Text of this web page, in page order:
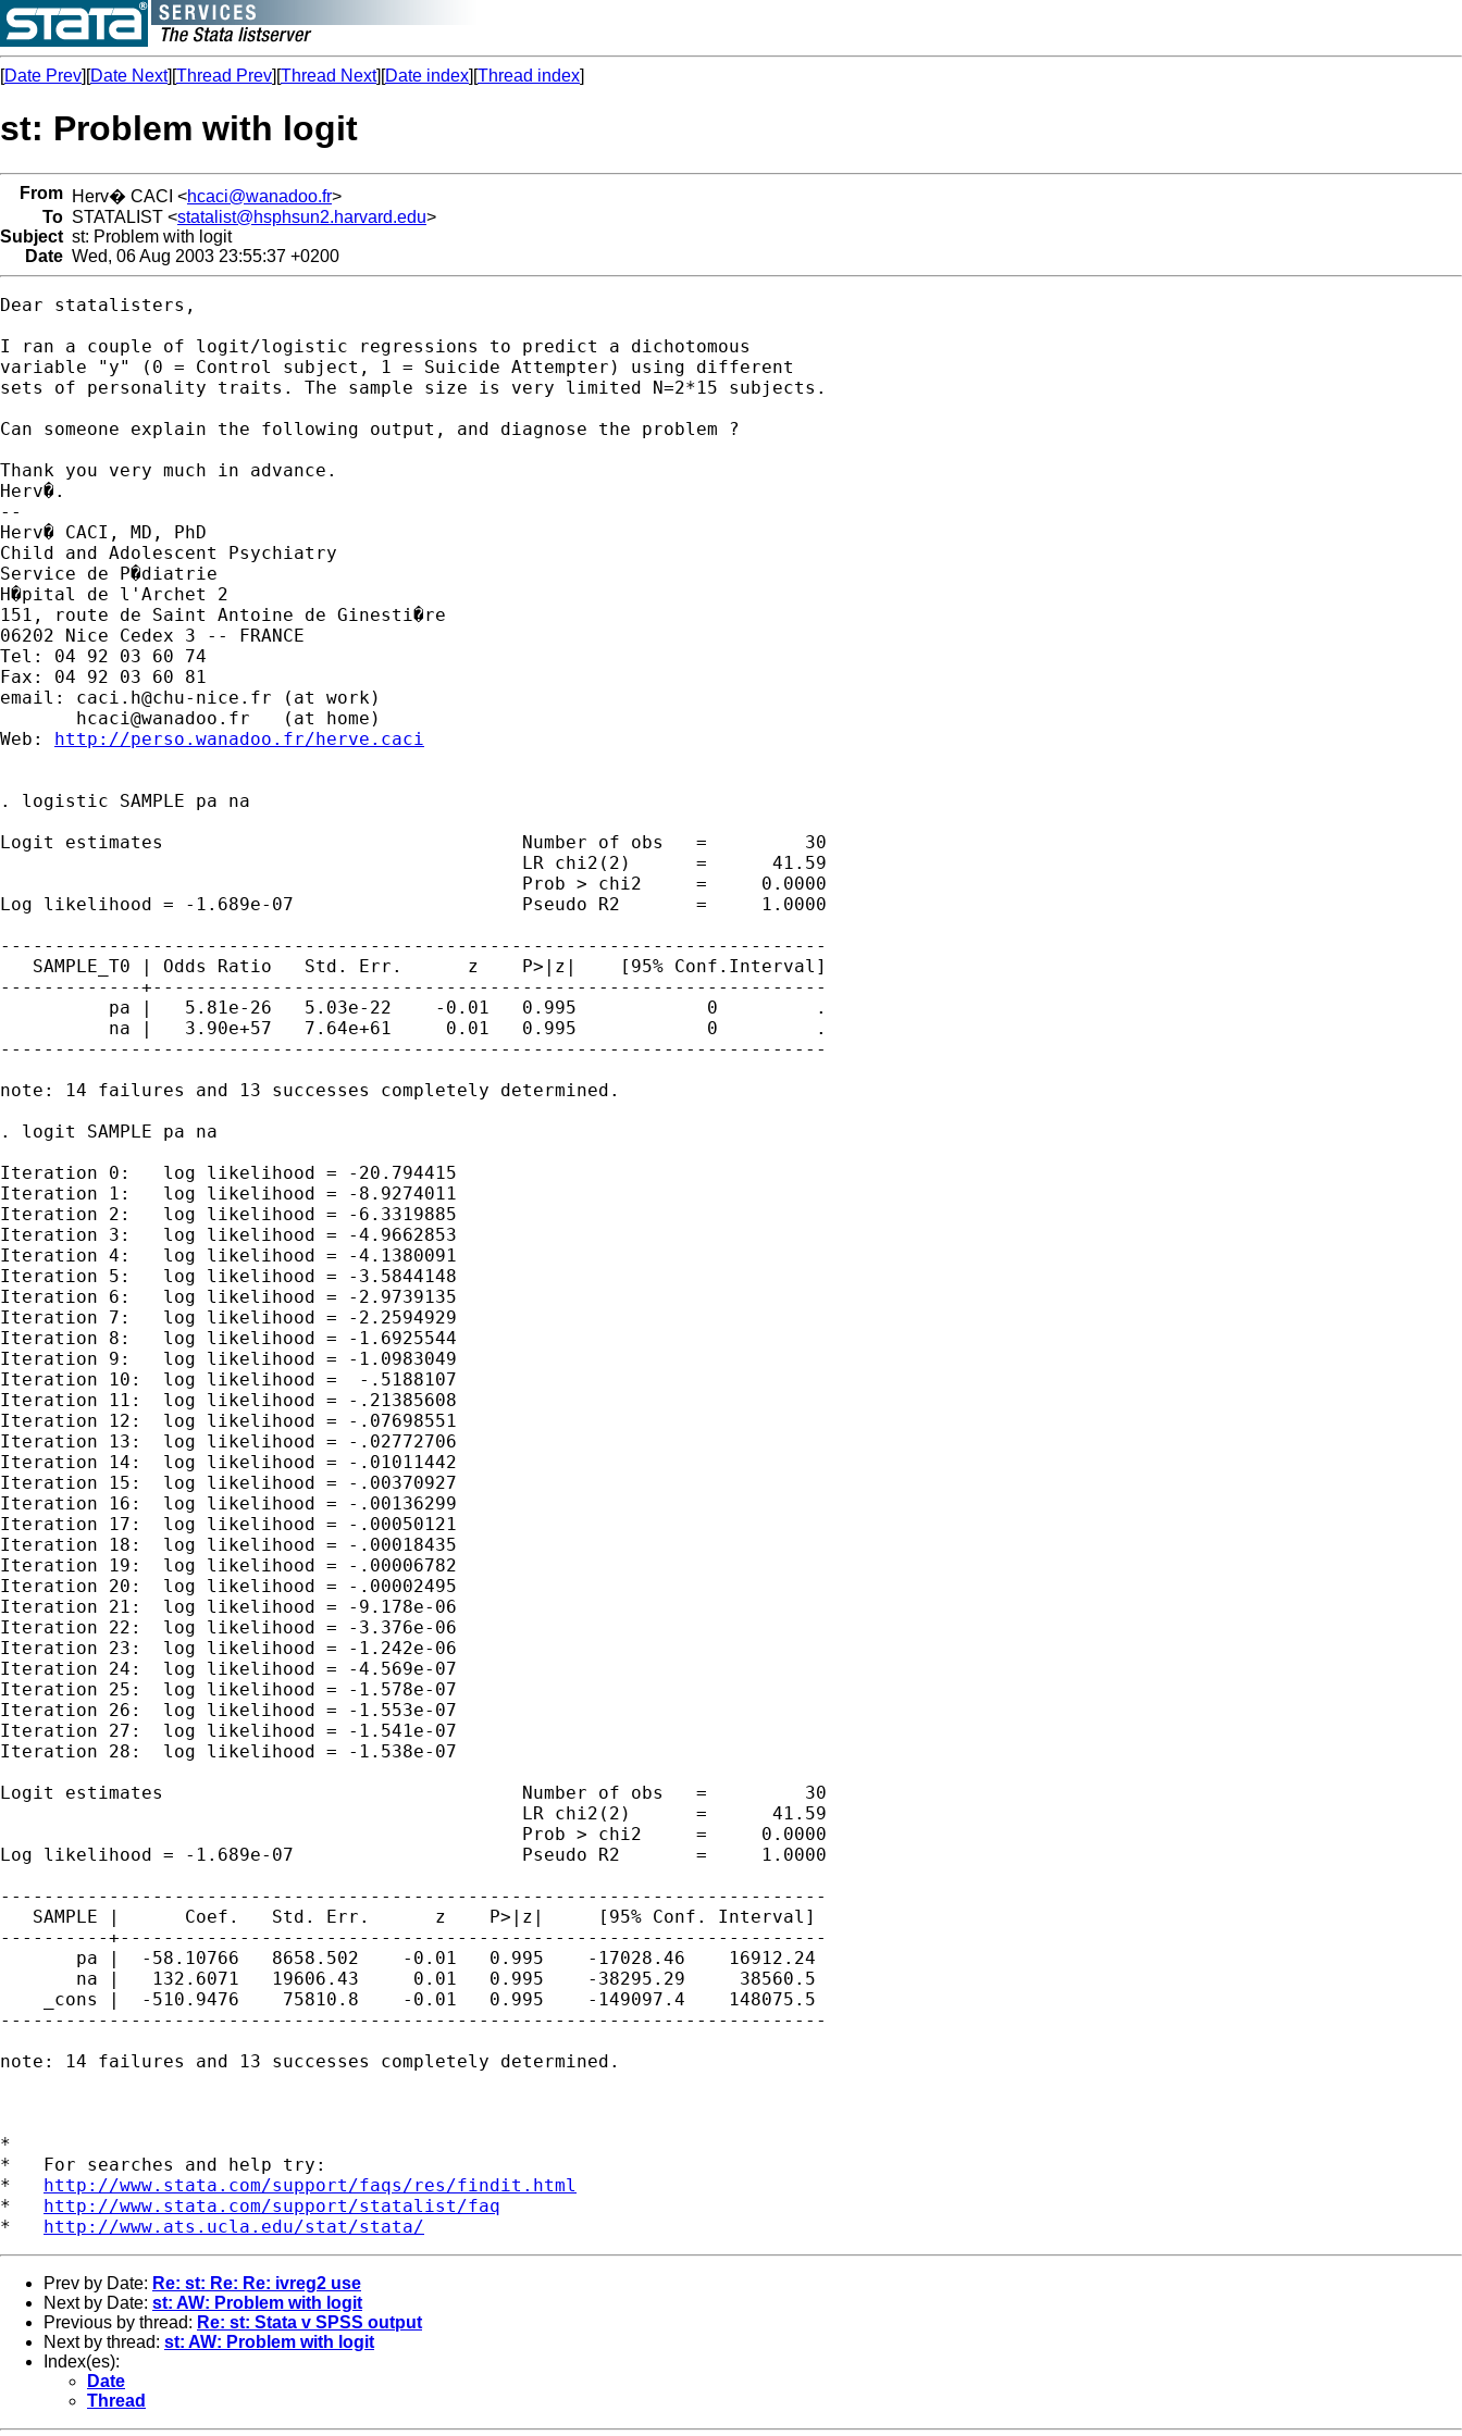
[Date Prev][Date Next][Thread Prev][Thread Next][Date index][Thread index]
st: Problem with logit
From Herv� CACI <hcaci@wanadoo.fr>
To STATALIST <statalist@hsphsun2.harvard.edu>
Subject st: Problem with logit
Date Wed, 06 Aug 2003 23:55:37 +0200
Dear statalisters,
I ran a couple of logit/logistic regressions to predict a dichotomous
variable "y" (0 = Control subject, 1 = Suicide Attempter) using different
sets of personality traits. The sample size is very limited N=2*15 subjects.
Can someone explain the following output, and diagnose the problem ?
Thank you very much in advance.
Herv�.
--
Herv� CACI, MD, PhD
Child and Adolescent Psychiatry
Service de P�diatrie
H�pital de l'Archet 2
151, route de Saint Antoine de Ginesti�re
06202 Nice Cedex 3 -- FRANCE
Tel: 04 92 03 60 74
Fax: 04 92 03 60 81
email: caci.h@chu-nice.fr (at work)
hcaci@wanadoo.fr
   (at home)
Web: http://perso.wanadoo.fr/herve.caci
. logistic SAMPLE pa na
Logit estimates                                 Number of obs   =         30
                                                LR chi2(2)      =      41.59
                                                Prob > chi2     =     0.0000
Log likelihood = -1.689e-07                     Pseudo R2       =     1.0000
----------------------------------------------------------------------------
   SAMPLE_T0 | Odds Ratio   Std. Err.      z    P>|z|    [95% Conf.Interval]
-------------+--------------------------------------------------------------
          pa |   5.81e-26   5.03e-22    -0.01   0.995            0         .
          na |   3.90e+57   7.64e+61     0.01   0.995            0         .
----------------------------------------------------------------------------
note: 14 failures and 13 successes completely determined.
. logit SAMPLE pa na
Iteration 0:   log likelihood = -20.794415
Iteration 1:   log likelihood = -8.9274011
Iteration 2:   log likelihood = -6.3319885
Iteration 3:   log likelihood = -4.9662853
Iteration 4:   log likelihood = -4.1380091
Iteration 5:   log likelihood = -3.5844148
Iteration 6:   log likelihood = -2.9739135
Iteration 7:   log likelihood = -2.2594929
Iteration 8:   log likelihood = -1.6925544
Iteration 9:   log likelihood = -1.0983049
Iteration 10:  log likelihood =  -.5188107
Iteration 11:  log likelihood = -.21385608
Iteration 12:  log likelihood = -.07698551
Iteration 13:  log likelihood = -.02772706
Iteration 14:  log likelihood = -.01011442
Iteration 15:  log likelihood = -.00370927
Iteration 16:  log likelihood = -.00136299
Iteration 17:  log likelihood = -.00050121
Iteration 18:  log likelihood = -.00018435
Iteration 19:  log likelihood = -.00006782
Iteration 20:  log likelihood = -.00002495
Iteration 21:  log likelihood = -9.178e-06
Iteration 22:  log likelihood = -3.376e-06
Iteration 23:  log likelihood = -1.242e-06
Iteration 24:  log likelihood = -4.569e-07
Iteration 25:  log likelihood = -1.578e-07
Iteration 26:  log likelihood = -1.553e-07
Iteration 27:  log likelihood = -1.541e-07
Iteration 28:  log likelihood = -1.538e-07
Logit estimates                                 Number of obs   =         30
                                                LR chi2(2)      =      41.59
                                                Prob > chi2     =     0.0000
Log likelihood = -1.689e-07                     Pseudo R2       =     1.0000
----------------------------------------------------------------------------
   SAMPLE |      Coef.   Std. Err.      z    P>|z|     [95% Conf. Interval]
----------+-----------------------------------------------------------------
       pa |  -58.10766   8658.502    -0.01   0.995    -17028.46    16912.24
       na |   132.6071   19606.43     0.01   0.995    -38295.29     38560.5
    _cons |  -510.9476    75810.8    -0.01   0.995    -149097.4    148075.5
----------------------------------------------------------------------------
note: 14 failures and 13 successes completely determined.
*
*   For searches and help try:
* http://www.stata.com/support/faqs/res/findit.html
* http://www.stata.com/support/statalist/faq
* http://www.ats.ucla.edu/stat/stata/
Prev by Date: Re: st: Re: Re: ivreg2 use
Next by Date: st: AW: Problem with logit
Previous by thread: Re: st: Stata v SPSS output
Next by thread: st: AW: Problem with logit
Index(es):
Date
Thread